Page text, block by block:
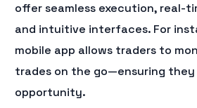
offer seamless execution, real-
and intuitive interfaces. For
mobile app allows traders to
trades on the go—ensuring they
opportunity.